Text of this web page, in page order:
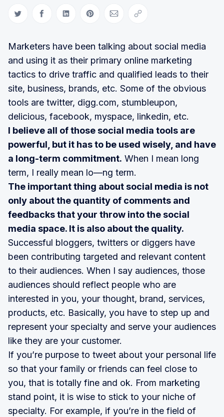
Share on Twitter
Share on Facebook
Share on LinkedIn
Share on Pinterest
Share via Email
Copy link
Marketers have been talking about social media
and using it as their primary online marketing
tactics to drive traffic and qualified leads to their
site, business, brands, etc. Some of the obvious
tools are twitter, digg.com, stumbleupon,
delicious, facebook, myspace, linkedin, etc.
I believe all of those social media tools are
powerful, but it has to be used wisely, and have
a long-term commitment. When I mean long
term, I really mean lo—ng term.
The important thing about social media is not
only about the quantity of comments and
feedbacks that your throw into the social
media space. It is also about the quality.
Successful bloggers, twitters or diggers have
been contributing targeted and relevant content
to their audiences. When I say audiences, those
audiences should reflect people who are
interested in you, your thought, brand, services,
products, etc. Basically, you have to step up and
represent your specialty and serve your audiences
like they are your customer.
If you’re purpose to tweet about your personal life
so that your family or friends can feel close to
you, that is totally fine and ok. From marketing
stand point, it is wise to stick to your niche of
specialty. For example, if you’re in the field of